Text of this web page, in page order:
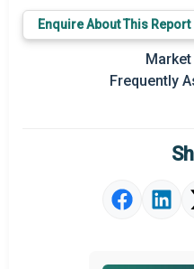
Market
Enquire About This Report
Frequently